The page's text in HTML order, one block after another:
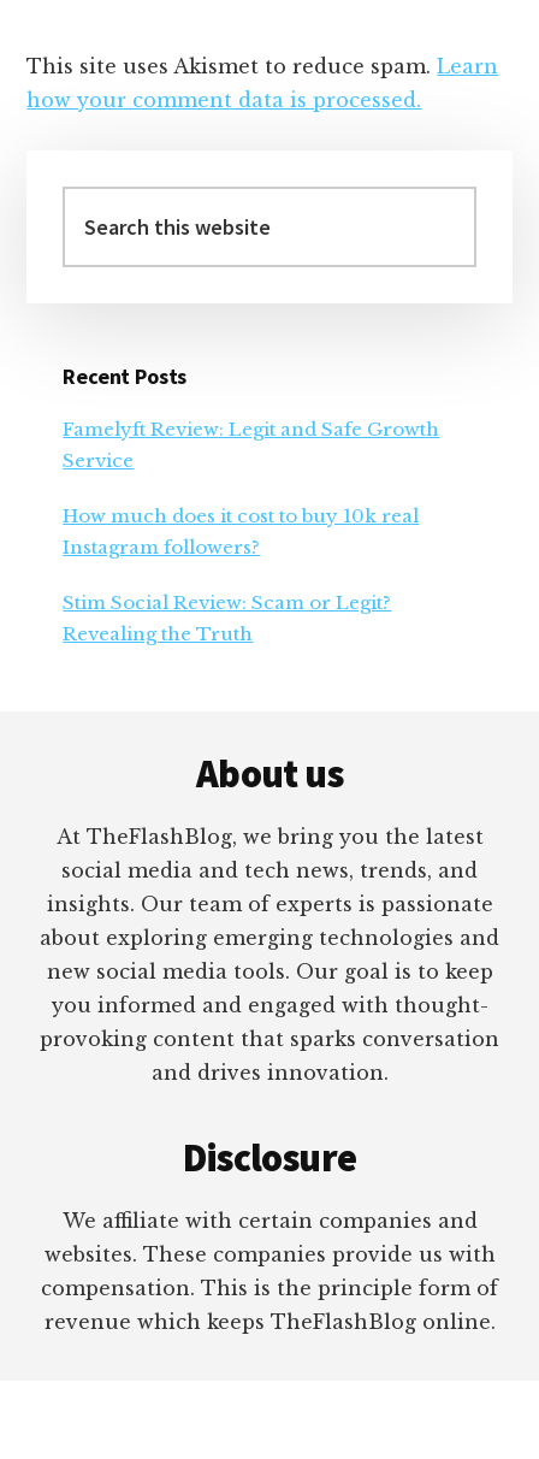
This site uses Akismet to reduce spam.Learn
how your comment data is processed.
Sidebar
this
website
Recent Posts
Famelyft Review: Legit and Safe Growth
Service
How much does it cost to buy 10k real
Instagram followers?
Stim Social Review: Scam or Legit?
Revealing the Truth
About us
At TheFlashBlog, we bring you the latest
social media and tech news, trends, and
insights. Our team of experts is passionate
about exploring emerging technologies and
new social media tools. Our goal is to keep
you informed and engaged with thought-
provoking content that sparks conversation
and drives innovation.
Disclosure
We affiliate with certain companies and
websites. These companies provide us with
compensation. This is the principle form of
revenue which keeps TheFlashBlog online.